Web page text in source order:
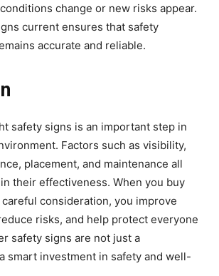
change or new risks appear.
current ensures that safety
accurate and reliable.
safety signs is an important step in
Factors such as visibility,
placement, and maintenance all
their effectiveness. When you buy
consideration, you improve
risks, and help protect everyone
safety signs are not just a
smart investment in safety and well-